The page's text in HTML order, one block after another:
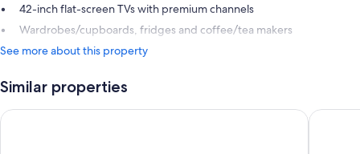
42-inch flat-screen TVs with premium channels
Wardrobes/cupboards, fridges and coffee/tea makers
See more about this property
Similar properties
Emeline The